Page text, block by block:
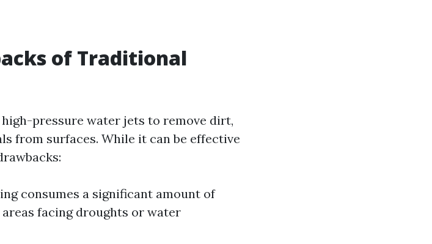
of Traditional
pressure water jets to remove dirt,
from surfaces. While it can be effective
consumes a significant amount of
facing droughts or water